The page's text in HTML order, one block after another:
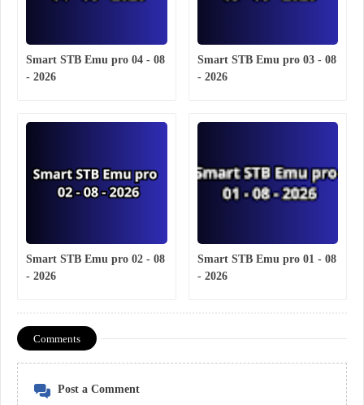
Smart STB Emu pro 04 - 08
- 2026
Smart STB Emu pro 03 - 08
- 2026
Smart STB Emu pro 02 - 08
- 2026
Smart STB Emu pro 01 - 08
- 2026
Comments
Post a Comment